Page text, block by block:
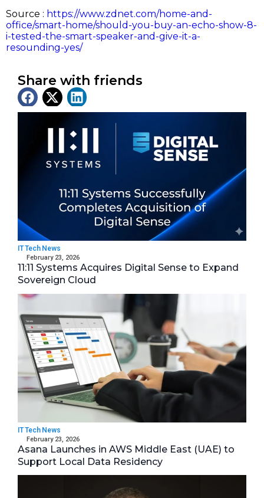
Source : https://www.zdnet.com/home-and-
office/smart-home/should-you-buy-an-echo-show-8-
i-tested-the-smart-speaker-and-give-it-a-
resounding-yes/
Share with friends
Latest News
IT Tech News
February 23, 2026
11:11 Systems Acquires Digital Sense to Expand
Sovereign Cloud
IT Tech News
February 23, 2026
Asana Launches in AWS Middle East (UAE) to
Support Local Data Residency